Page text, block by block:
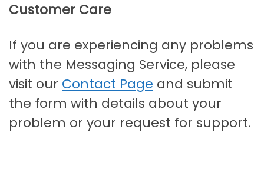
Customer Care
If you are experiencing any problems
with the Messaging Service, please
visit our Contact Page and submit
the form with details about your
problem or your request for support.